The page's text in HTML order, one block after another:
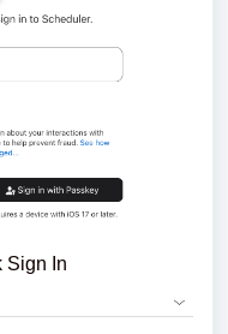
Sign In